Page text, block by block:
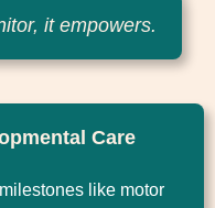
it empowers.
Care
like motor